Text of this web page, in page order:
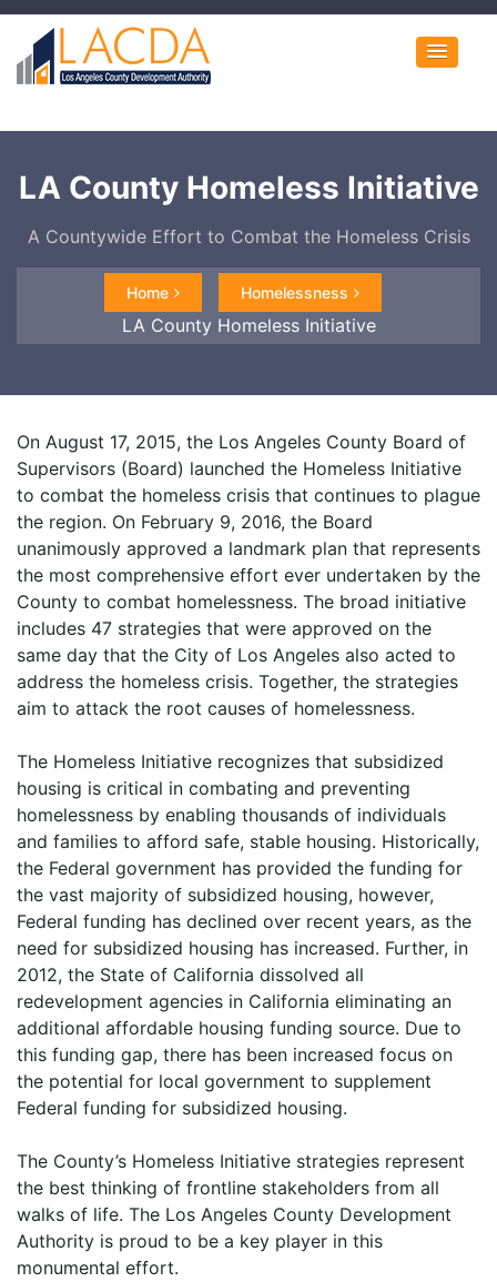
LA County Homeless Initiative
A Countywide Effort to Combat the Homeless Crisis
Home Homelessness
LA County Homeless Initiative
On August 17, 2015, the Los Angeles County Board of
Supervisors (Board) launched the Homeless Initiative
to combat the homeless crisis that continues to plague
the region. On February 9, 2016, the Board
unanimously approved a landmark plan that represents
the most comprehensive effort ever undertaken by the
County to combat homelessness. The broad initiative
includes 47 strategies that were approved on the
same day that the City of Los Angeles also acted to
address the homeless crisis. Together, the strategies
aim to attack the root causes of homelessness.
The Homeless Initiative recognizes that subsidized
housing is critical in combating and preventing
homelessness by enabling thousands of individuals
and families to afford safe, stable housing. Historically,
the Federal government has provided the funding for
the vast majority of subsidized housing, however,
Federal funding has declined over recent years, as the
need for subsidized housing has increased. Further, in
2012, the State of California dissolved all
redevelopment agencies in California eliminating an
additional affordable housing funding source. Due to
this funding gap, there has been increased focus on
the potential for local government to supplement
Federal funding for subsidized housing.
The County’s Homeless Initiative strategies represent
the best thinking of frontline stakeholders from all
walks of life. The Los Angeles County Development
Authority is proud to be a key player in this
monumental effort.